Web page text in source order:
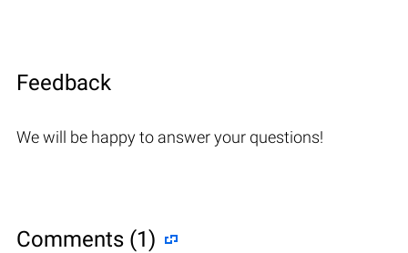
Feedback
We will be happy to answer your questions!
Comments (1)